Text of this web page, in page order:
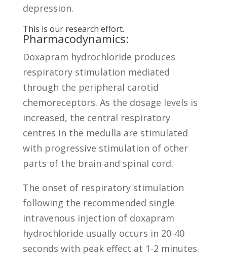
depression.
This is our research effort.
Pharmacodynamics:
Doxapram hydrochloride produces
respiratory stimulation mediated
through the peripheral carotid
chemoreceptors. As the dosage levels is
increased, the central respiratory
centres in the medulla are stimulated
with progressive stimulation of other
parts of the brain and spinal cord.
The onset of respiratory stimulation
following the recommended single
intravenous injection of doxapram
hydrochloride usually occurs in 20-40
seconds with peak effect at 1-2 minutes.